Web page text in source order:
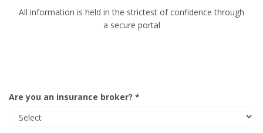
All information is held in the strictest of confidence through
a secure portal
Are you an insurance broker? *